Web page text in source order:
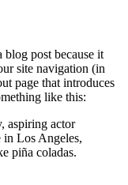
blog post because it
site navigation (in
page that introduces
like this:
aspiring actor
Los Angeles,
piña coladas.